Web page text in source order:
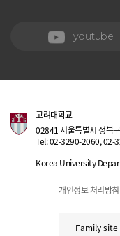
youtube
고려대학교
02841 서울특별시 성북
Tel: 02-3290-2060, 02-
Korea University
개인정보 처리방침